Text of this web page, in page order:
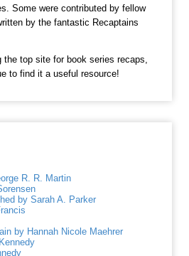
Some were contributed by fellow
by the fantastic Recaptains
top site for book series recaps,
to find it a useful resource!
R. R. Martin
by Sarah A. Parker
by Hannah Nicole Maehrer